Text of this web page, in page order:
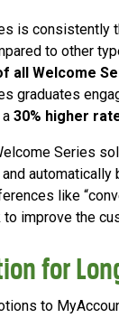
is consistently
to other
all Welcome
graduates
30% higher
Series
automatically
like
improve the
for
to